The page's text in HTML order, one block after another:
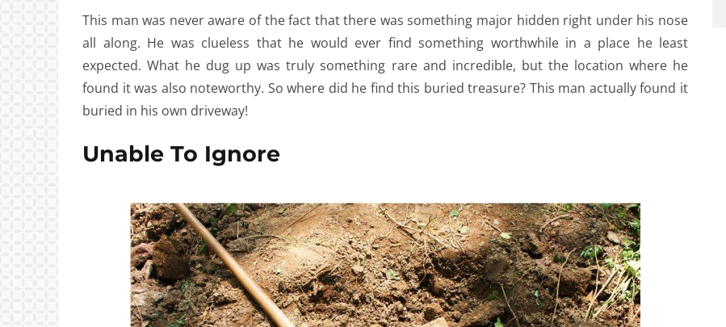
This man was never aware of the fact that there was something major hidden right under his nose
all along. He was clueless that he would ever find something worthwhile in a place he least
expected. What he dug up was truly something rare and incredible, but the location where he
found it was also noteworthy. So where did he find this buried treasure? This man actually found it
buried in his own driveway!
Unable To Ignore